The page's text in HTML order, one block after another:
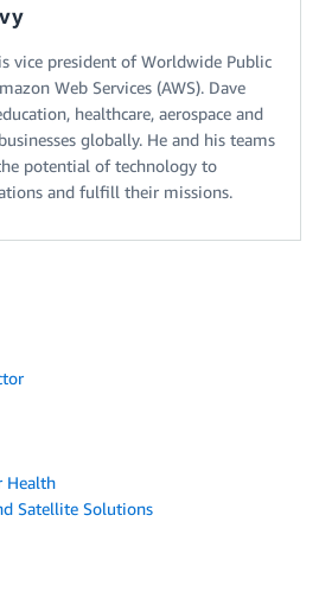
vice president of Worldwide Public
Web Services (AWS). Dave
healthcare, aerospace and
globally. He and his teams
potential of technology to
and fulfill their missions.
Health
Satellite Solutions